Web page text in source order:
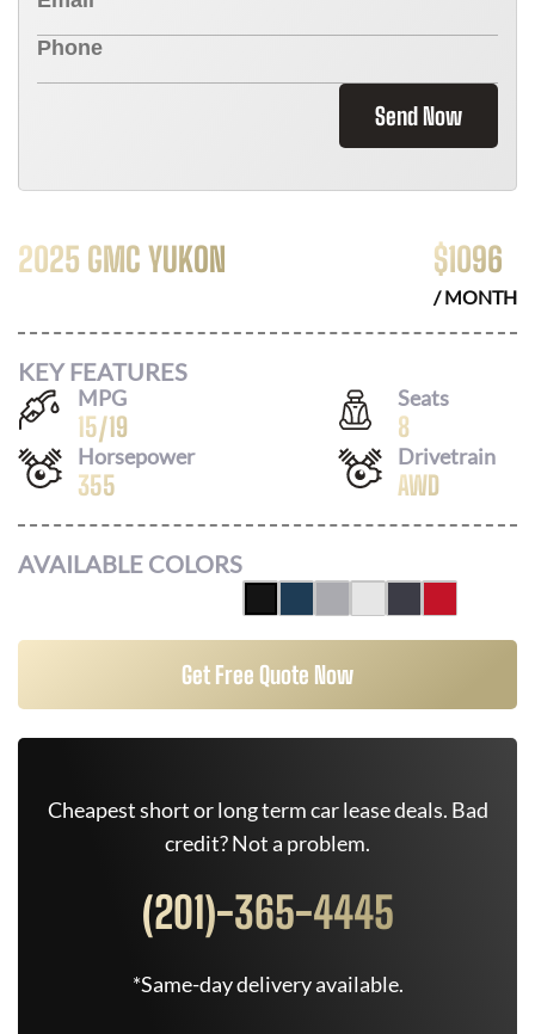
Send Now
2025 GMC YUKON $1096
/ MONTH
KEY FEATURES
MPG
15/19
Seats
8
Horsepower
355
Drivetrain
AWD
AVAILABLE COLORS
Get Free Quote Now
Cheapest short or long term car lease deals. Bad
credit? Not a problem.
(201)-365-4445
*Same-day delivery available.